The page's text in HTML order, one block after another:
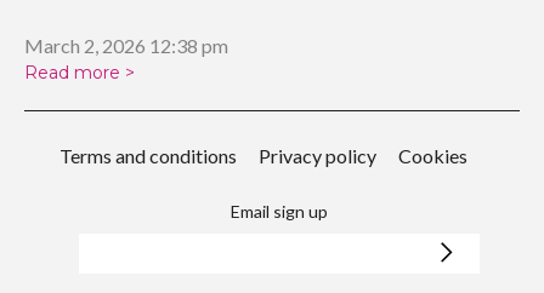
March 2, 2026 12:38 pm
Read more >
Terms and conditions Privacy policy Cookies
Email sign up